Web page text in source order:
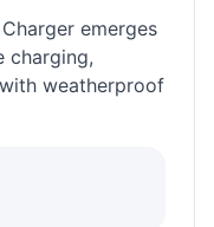
emerges
charging,
weatherproof